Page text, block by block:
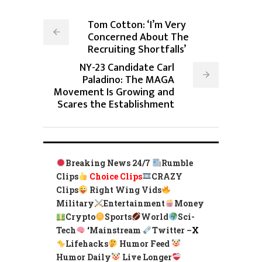
Tom Cotton: ‘I’m Very
Concerned About The
Recruiting Shortfalls’
NY-23 Candidate Carl
Paladino: The MAGA
Movement Is Growing and
Scares the Establishment
Breaking News 24/7
Rumble
Clips
Choice Clips
CRAZY
Clips
Right Wing Vids
Military
Entertainment
Money
Crypto
Sports World
Sci-
Tech
‘Mainstream Twitter –X
Lifehacks
Humor Feed
Humor Daily
Live Longer